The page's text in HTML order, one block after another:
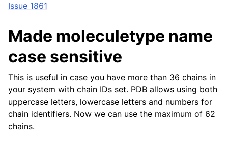
Issue 1861
Made moleculetype name
case sensitive
This is useful in case you have more than 36 chains in
your system with chain IDs set. PDB allows using both
uppercase letters, lowercase letters and numbers for
chain identifiers. Now we can use the maximum of 62
chains.